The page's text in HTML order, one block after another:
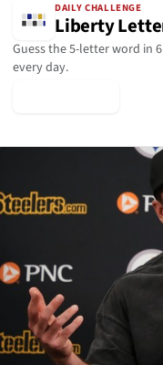
DAILY CHALLENGE
Liberty
Guess the 5-letter word in
every day.